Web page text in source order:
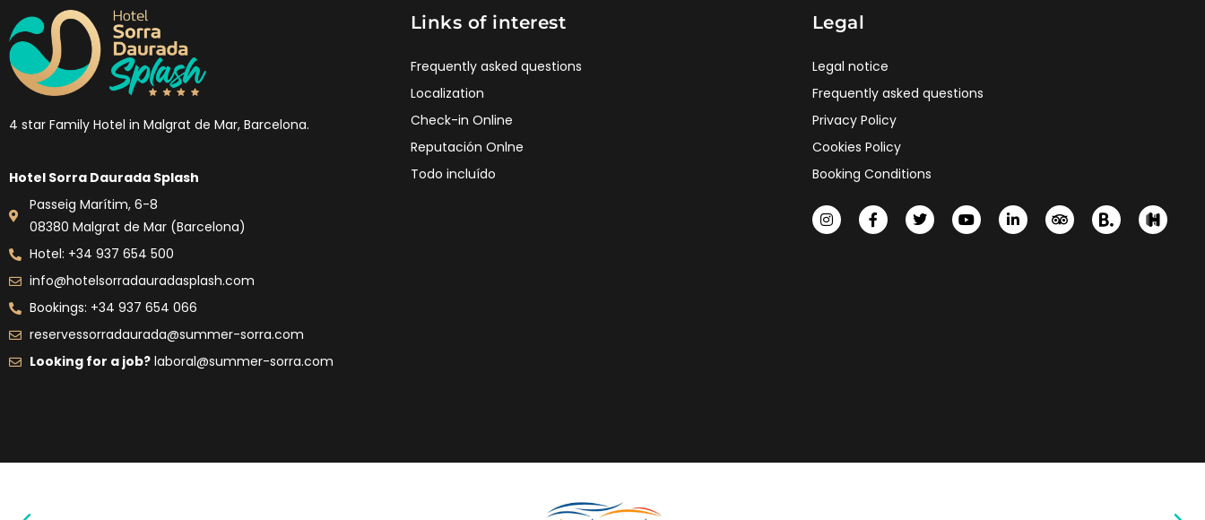
4 star Family Hotel in Malgrat de Mar, Barcelona.
Hotel Sorra Daurada Splash
Passeig Marítim, 6-8
08380 Malgrat de Mar (Barcelona)
Hotel: +34 937 654 500
info@hotelsorradauradasplash.com
Bookings: +34 937 654 066
reservessorradaurada@summer-sorra.com
Looking for a job?laboral@summer-sorra.com
Links of interest
Frequently asked questions
Localization
Check-in Online
Reputación Onlne
Todo incluído
Legal
Legal notice
Frequently asked questions
Privacy Policy
Cookies Policy
Booking Conditions